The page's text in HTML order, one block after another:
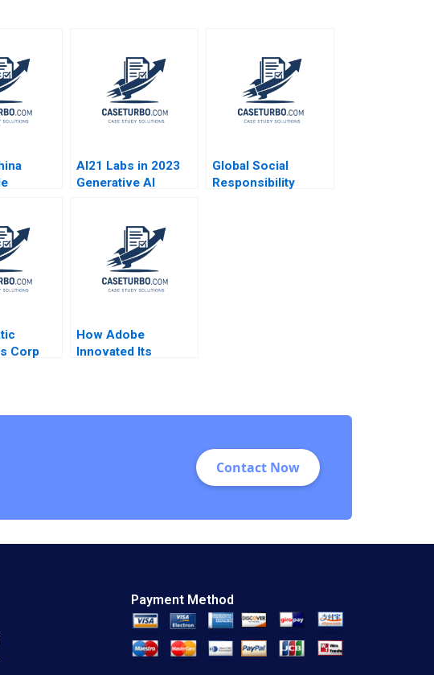
Fan
AI21 Labs in 2023
Generative AI
Elena Corsi 2023
Global Social
Responsibility
Corp
How Adobe
Innovated Its
Experience Platform
Contact Now
Payment Method